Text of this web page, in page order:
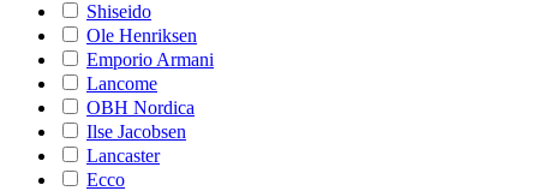
Shiseido
Ole Henriksen
Emporio Armani
Lancome
OBH Nordica
Ilse Jacobsen
Lancaster
Ecco